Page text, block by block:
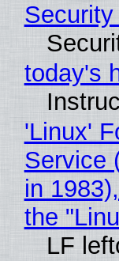
today's
'Linux'
Service
in
the
LF